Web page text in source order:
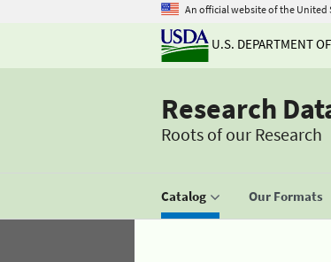
An official website of the United
U.S. DEPARTMENT
Research
Roots of our Research
Catalog Our Formats